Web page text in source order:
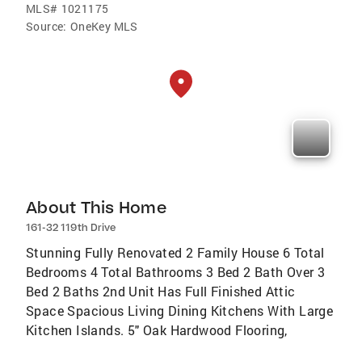
MLS# 1021175
Source: OneKey MLS
About This Home
161-32 119th Drive
Stunning Fully Renovated 2 Family House 6 Total
Bedrooms 4 Total Bathrooms 3 Bed 2 Bath Over 3
Bed 2 Baths 2nd Unit Has Full Finished Attic
Space Spacious Living Dining Kitchens With Large
Kitchen Islands. 5" Oak Hardwood Flooring,